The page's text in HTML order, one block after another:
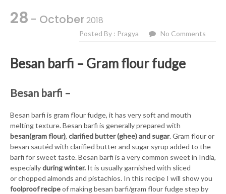
28 - October2018
Posted By : Pragya No Comments
Besan barfi – Gram flour fudge
Besan barfi –
Besan barfi is gram flour fudge, it has very soft and mouth
melting texture. Besan barfi is generally prepared with
besan(gram flour), clarified butter (ghee) and sugar. Gram flour or
besan sautéd with clarified butter and sugar syrup added to the
barfi for sweet taste. Besan barfi is a very common sweet in India,
especiallyduring winter. It is usually garnished with sliced
or chopped almonds and pistachios. In this recipe I will show you
foolproof recipeof making besan barfi/gram flour fudge step by